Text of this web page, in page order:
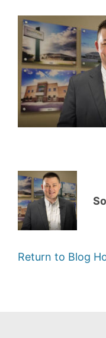
Return to Blog